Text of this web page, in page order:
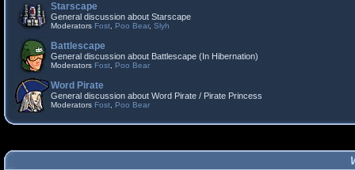
Starscape
General discussion about Starscape
Moderators Fost Poo Bear, Slyh
Battlescape
General discussion about Battlescape (In Hibernation)
Moderators Fost Poo Bear
Word Pirate
General discussion about Word Pirate / Pirate Princess
Moderators Fost Poo Bear